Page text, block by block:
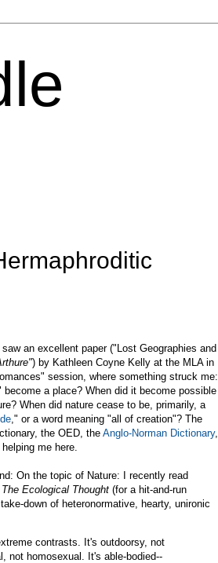
an excellent paper ("Lost Geographies and
) by Kathleen Coyne Kelly at the MLA in
session, where something struck me:
become a place? When did it become possible
When did nature cease to be, primarily, a
," or a word meaning "all of creation"? The
the OED, the Anglo-Norman Dictionary,
me here.
On the topic of Nature: I recently read
The Ecological Thought (for a hit-and-run
down of heteronormative, hearty, unironic
contrasts. It's outdoorsy, not
not homosexual. It's able-bodied--